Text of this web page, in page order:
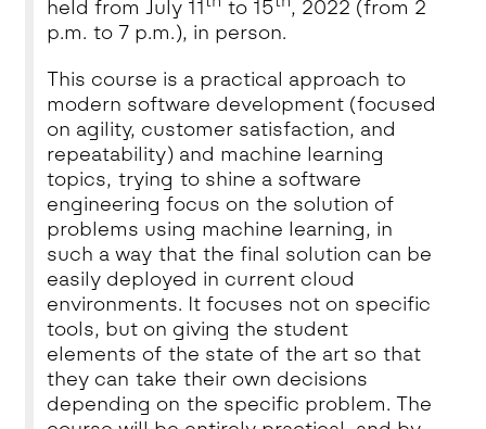
held from July 11
to 15
, 2022 (from 2
p.m. to 7 p.m.), in person.
This course is a practical approach to
modern software development (focused
on agility, customer satisfaction, and
repeatability) and machine learning
topics, trying to shine a software
engineering focus on the solution of
problems using machine learning, in
such a way that the final solution can be
easily deployed in current cloud
environments. It focuses not on specific
tools, but on giving the student
elements of the state of the art so that
they can take their own decisions
depending on the specific problem. The